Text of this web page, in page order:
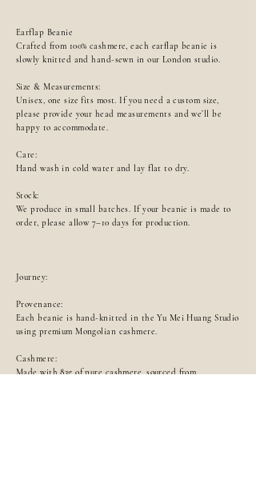
Earflap Beanie
Crafted from 100% cashmere, each earflap beanie is
slowly knitted and hand-sewn in our London studio.
Size & Measurements:
Unisex, one size fits most. If you need a custom size,
please provide your head measurements and we’ll be
happy to accommodate.
Care:
Hand wash in cold water and lay flat to dry.
Stock:
We produce in small batches. If your beanie is made to
order, please allow 7–10 days for production.
Journey:
Provenance:
Each beanie is hand-knitted in the Yu Mei Huang Studio
using premium Mongolian cashmere.
Cashmere:
Made with 83g of pure cashmere, sourced from